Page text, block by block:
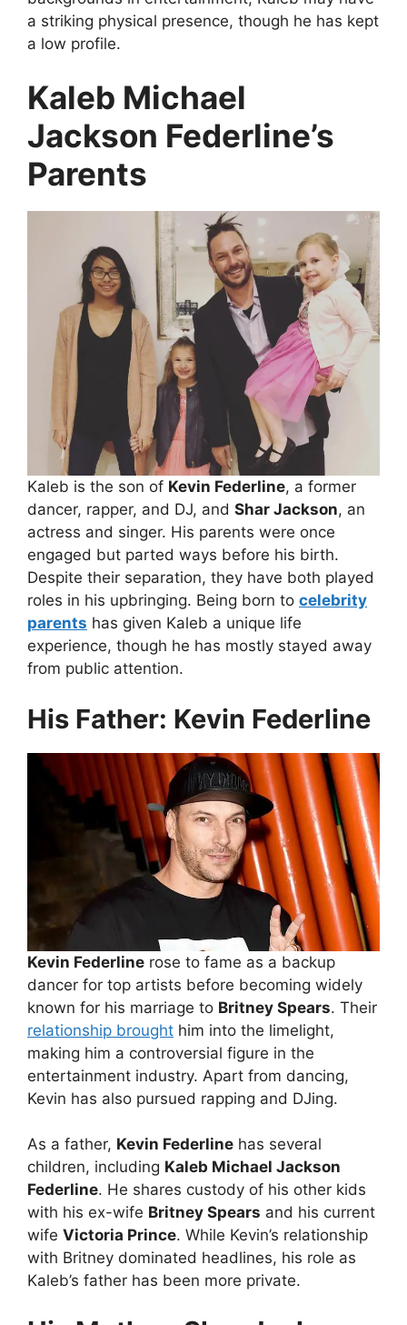
a striking physical presence, though he has kept
a low profile.
Kaleb Michael
Jackson Federline’s
Parents
Kaleb is the son of Kevin Federline, a former
dancer, rapper, and DJ, and Shar Jackson, an
actress and singer. His parents were once
engaged but parted ways before his birth.
Despite their separation, they have both played
roles in his upbringing. Being born to celebrity
parents has given Kaleb a unique life
experience, though he has mostly stayed away
from public attention.
His Father: Kevin Federline
Kevin Federline rose to fame as a backup
dancer for top artists before becoming widely
known for his marriage to Britney Spears. Their
relationship brought him into the limelight,
making him a controversial figure in the
entertainment industry. Apart from dancing,
Kevin has also pursued rapping and DJing.
As a father, Kevin Federline has several
children, including Kaleb Michael Jackson
Federline. He shares custody of his other kids
with his ex-wife Britney Spears and his current
wife Victoria Prince. While Kevin’s relationship
with Britney dominated headlines, his role as
Kaleb’s father has been more private.